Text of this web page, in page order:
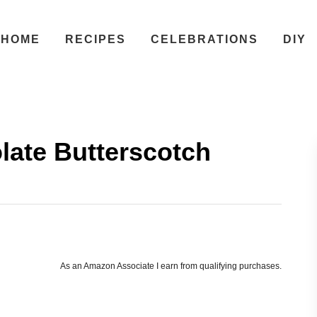
HOME RECIPES CELEBRATIONS DIY
Butterscotch
As an Amazon Associate I earn from qualifying purchases.